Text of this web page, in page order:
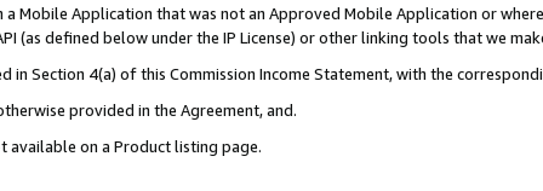
a Mobile Application that was not an Approved Mobile Application or
(as defined below under the IP License) or other linking tools that we
in Section 4(a) of this Commission Income Statement, with the
provided in the Agreement, and.
on a Product listing page.